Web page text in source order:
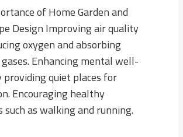
of Home Garden and
Design Improving air quality
oxygen and absorbing
Enhancing mental well-
providing quiet places for
Encouraging healthy
as walking and running.